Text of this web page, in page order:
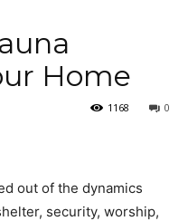
Home
0
1168
out of the dynamics
security, worship,